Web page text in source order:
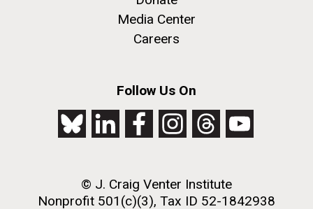
Media Center
Careers
Follow Us On
© J. Craig Venter Institute
Nonprofit 501(c)(3), Tax ID 52-1842938